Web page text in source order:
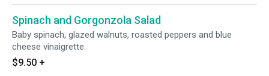
Spinach and Gorgonzola Salad
Baby spinach, glazed walnuts, roasted peppers and blue
cheese vinaigrette.
$9.50 +